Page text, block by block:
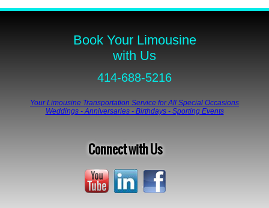
Book Your Limousine
with Us
414-688-5216
Your Limousine Transportation Service for All Special Occasions
Weddings - Anniversaries - Birthdays - Sporting Events
Connect with Us